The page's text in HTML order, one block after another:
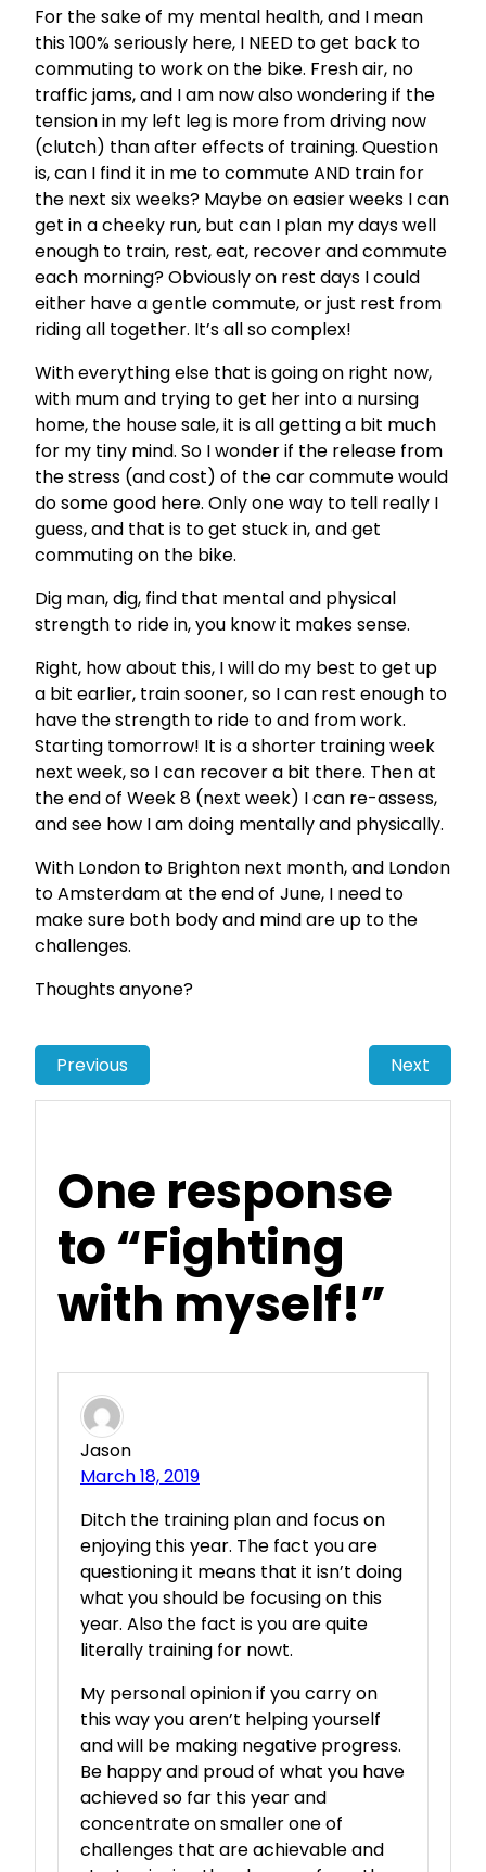
For the sake of my mental health, and I mean
this 100% seriously here, I NEED to get back to
commuting to work on the bike. Fresh air, no
traffic jams, and I am now also wondering if the
tension in my left leg is more from driving now
(clutch) than after effects of training. Question
is, can I find it in me to commute AND train for
the next six weeks? Maybe on easier weeks I can
get in a cheeky run, but can I plan my days well
enough to train, rest, eat, recover and commute
each morning? Obviously on rest days I could
either have a gentle commute, or just rest from
riding all together. It’s all so complex!
With everything else that is going on right now,
with mum and trying to get her into a nursing
home, the house sale, it is all getting a bit much
for my tiny mind. So I wonder if the release from
the stress (and cost) of the car commute would
do some good here. Only one way to tell really I
guess, and that is to get stuck in, and get
commuting on the bike.
Dig man, dig, find that mental and physical
strength to ride in, you know it makes sense.
Right, how about this, I will do my best to get up
a bit earlier, train sooner, so I can rest enough to
have the strength to ride to and from work.
Starting tomorrow! It is a shorter training week
next week, so I can recover a bit there. Then at
the end of Week 8 (next week) I can re-assess,
and see how I am doing mentally and physically.
With London to Brighton next month, and London
to Amsterdam at the end of June, I need to
make sure both body and mind are up to the
challenges.
Thoughts anyone?
Previous Next
One response
to “Fighting
with myself!”
Jason
March 18, 2019
Ditch the training plan and focus on
enjoying this year. The fact you are
questioning it means that it isn’t doing
what you should be focusing on this
year. Also the fact is you are quite
literally training for nowt.
My personal opinion if you carry on
this way you aren’t helping yourself
and will be making negative progress.
Be happy and proud of what you have
achieved so far this year and
concentrate on smaller one of
challenges that are achievable and